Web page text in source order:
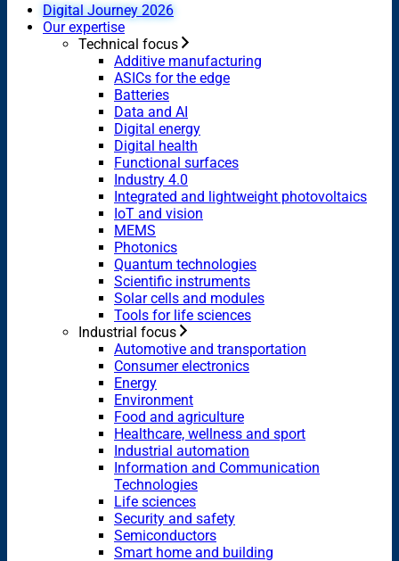
Digital Journey 2026
Our expertise
Technical focus
Additive manufacturing
ASICs for the edge
Batteries
Data and AI
Digital energy
Digital health
Functional surfaces
Industry 4.0
Integrated and lightweight photovoltaics
IoT and vision
MEMS
Photonics
Quantum technologies
Scientific instruments
Solar cells and modules
Tools for life sciences
Industrial focus
Automotive and transportation
Consumer electronics
Energy
Environment
Food and agriculture
Healthcare, wellness and sport
Industrial automation
Information and Communication
Technologies
Life sciences
Security and safety
Semiconductors
Smart home and building